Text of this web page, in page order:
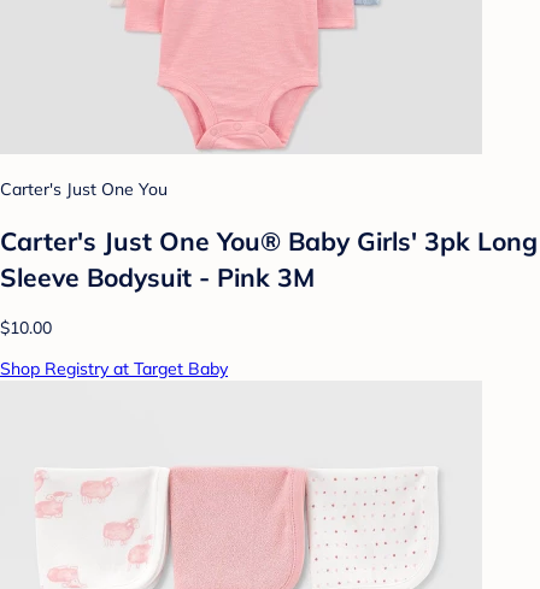
Carter's Just One You
Carter's Just One You® Baby Girls' 3pk Long
Sleeve Bodysuit - Pink 3M
$10.00
Shop Registry at Target Baby